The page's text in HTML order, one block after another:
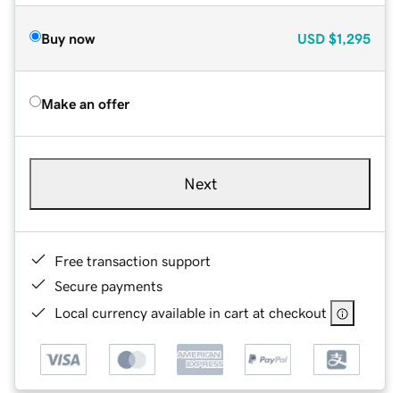
Buy now USD $1,295
Make an offer
Next
Free transaction support
Secure payments
Local currency available in cart at checkout